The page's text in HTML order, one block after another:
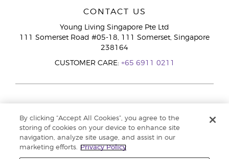
CONTACT US
Young Living Singapore Pte Ltd
111 Somerset Road #05-18, 111 Somerset, Singapore
238164
CUSTOMER CARE: +65 6911 0211
By clicking “Accept All Cookies”, you agree to the
storing of cookies on your device to enhance site
navigation, analyze site usage, and assist in our
marketing efforts.
Privacy Policy